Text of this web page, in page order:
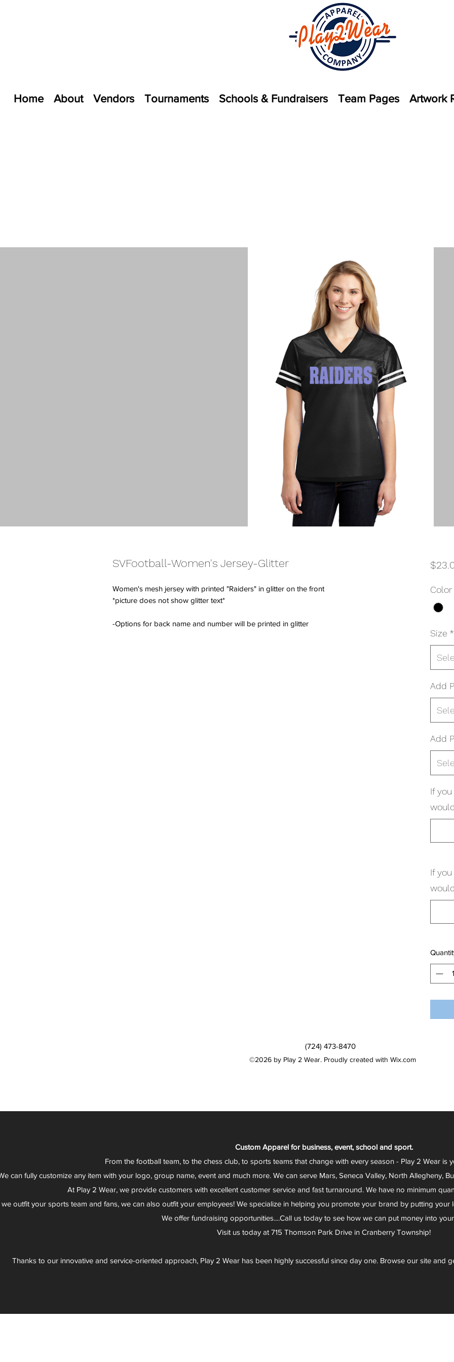
Home About Vendors Tournaments Schools & Fundraisers Team Pages Artwork
SVFootball-Women's Jersey-Glitter
Women's mesh jersey with printed "Raiders" in glitter on the front
*picture does not show glitter text*
-Options for back name and number will be printed in glitter
Color
Size *
Add
Add
If
If
(724) 473-8470
©2026 by Play 2 Wear. Proudly created with Wix.com
Custom Apparel for business, event, school and sport.
From the football team, to the chess club, to sports teams that change with every season - Play 2 Wear is
can fully customize any item with your logo, group name, event and much more. We can serve Mars, Seneca Valley, North Allegheny,
At Play 2 Wear, we provide customers with excellent customer service and fast turnaround. We have no minimum
outfit your sports team and fans, we can also outfit your employees! We specialize in helping you promote your brand by putting
We offer fundraising opportunities....Call us today to see how we can put money into
Visit us today at 715 Thomson Park Drive in Cranberry Township!
Thanks to our innovative and service-oriented approach, Play 2 Wear has been highly successful since day one. Browse our site and